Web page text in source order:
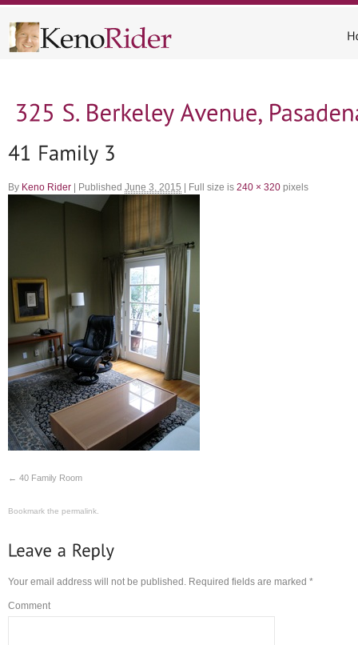
By Keno Rider Published June 3, 2015 Full size is 240 × 320 pixels
40 Family Room
Bookmark the permalink.
Your email address will not be published. Required fields are marked *
Comment